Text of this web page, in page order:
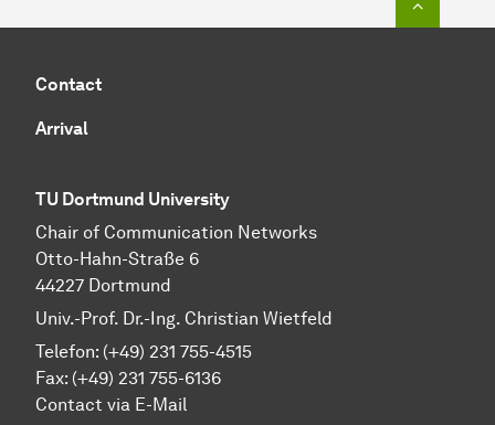
Contact
Arrival
TU Dortmund University
Chair of Communication Networks
Otto-Hahn-Straße 6
44227 Dortmund
Univ.-Prof. Dr.-Ing. Christian Wietfeld
Telefon: (+49) 231 755-4515
Fax: (+49) 231 755-6136
Contact via E-Mail